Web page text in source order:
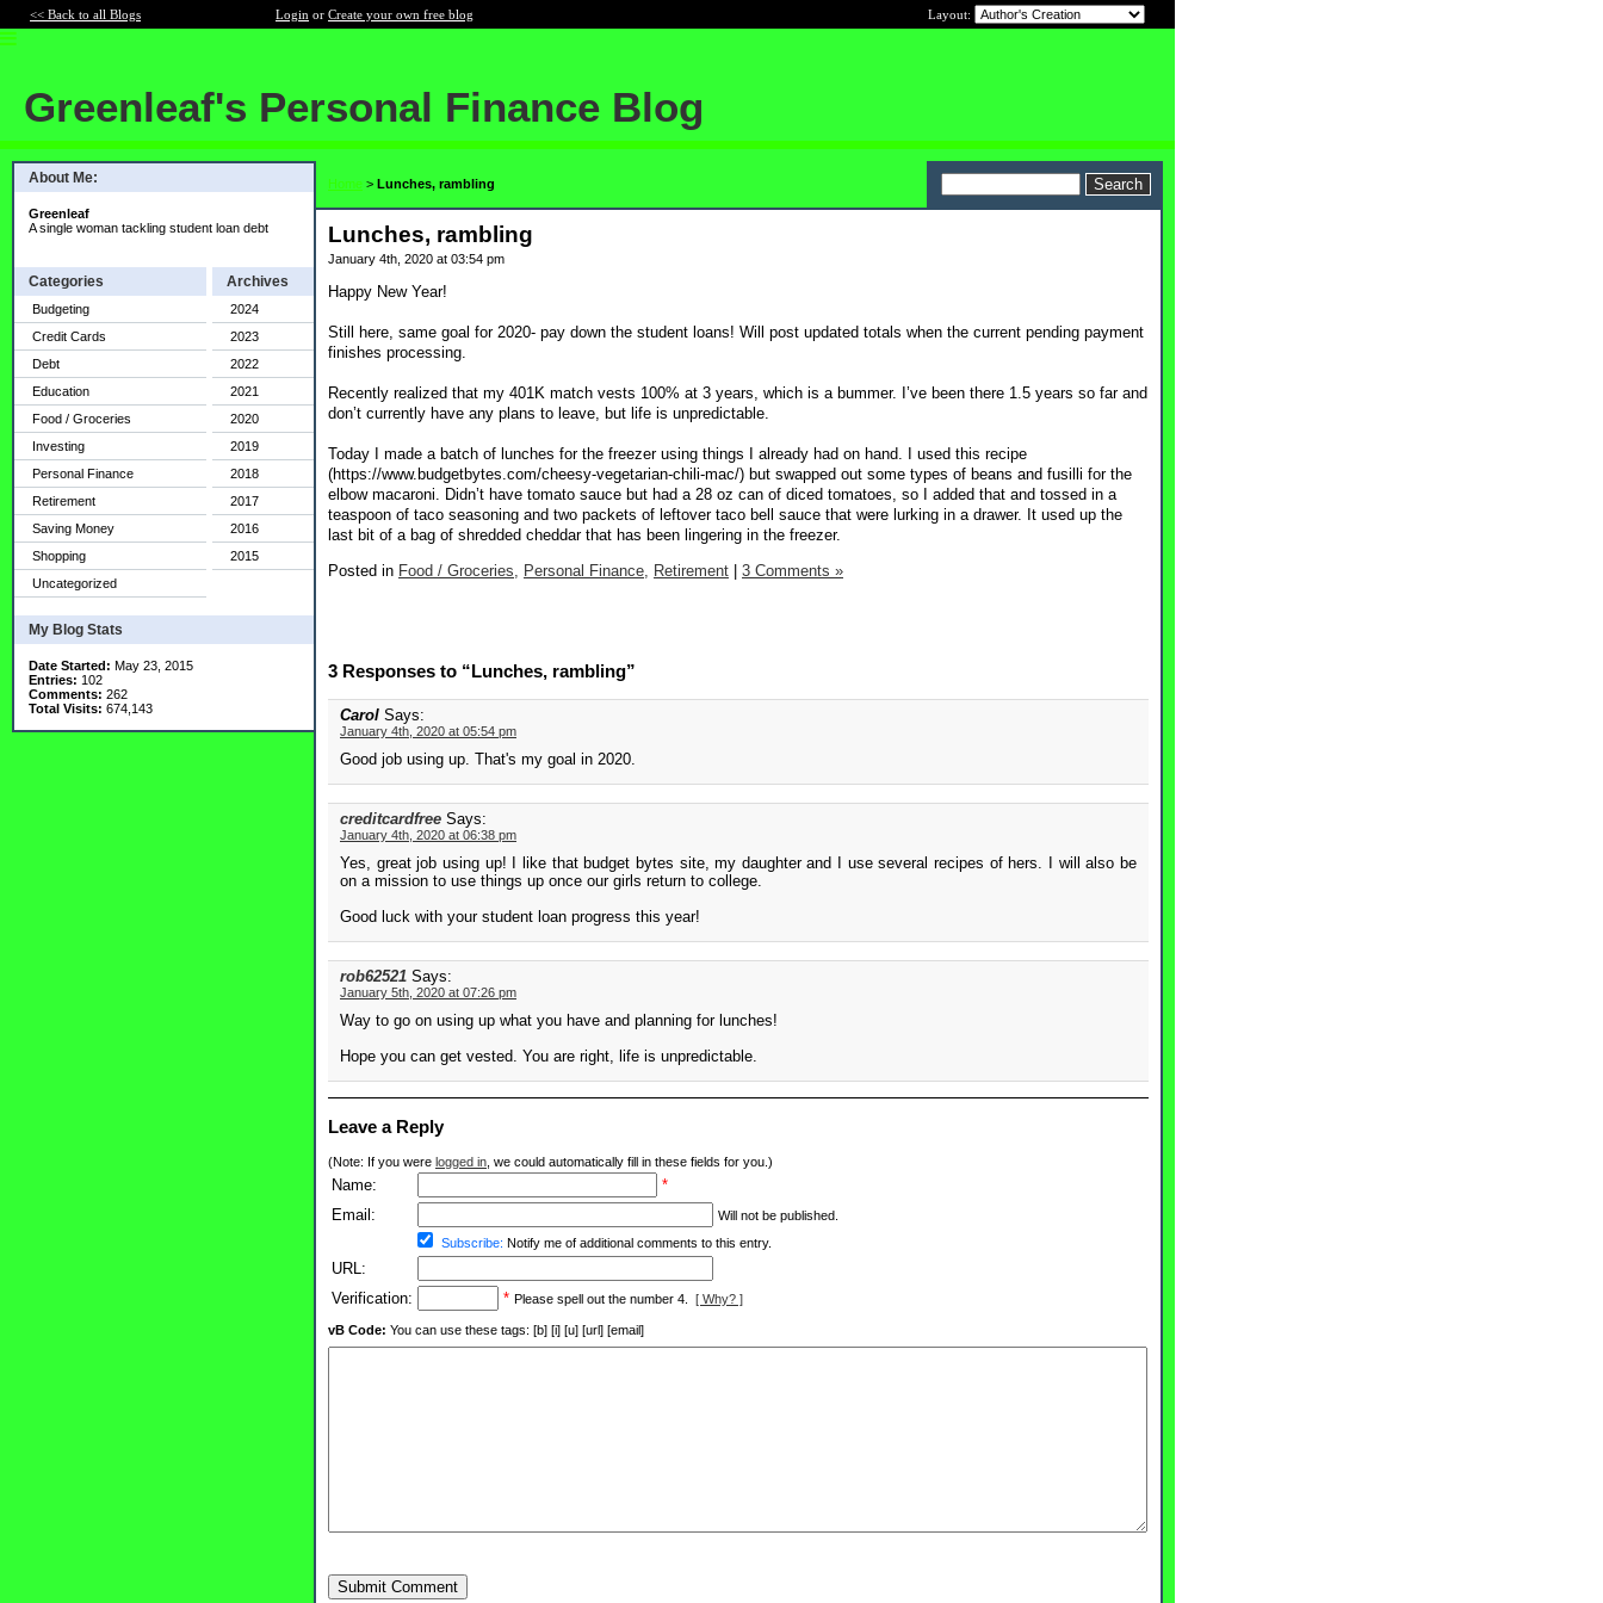
<< Back to all Blogs Login or Create your own free blog Layout:
Greenleaf's Personal Finance Blog
About Me:
Greenleaf
A single woman tackling student loan debt
Categories
Budgeting
Credit Cards
Debt
Education
Food / Groceries
Investing
Personal Finance
Retirement
Saving Money
Shopping
Uncategorized
Archives
2024
2023
2022
2021
2020
2019
2018
2017
2016
2015
My Blog Stats
Date Started: May 23, 2015
Entries: 102
Comments: 262
Total Visits: 674,143
Home > Lunches, rambling
Lunches, rambling
January 4th, 2020 at 03:54 pm
Happy New Year!
Still here, same goal for 2020- pay down the student loans! Will post updated totals when the current pending payment
finishes processing.
Recently realized that my 401K match vests 100% at 3 years, which is a bummer. I’ve been there 1.5 years so far and
don’t currently have any plans to leave, but life is unpredictable.
Today I made a batch of lunches for the freezer using things I already had on hand. I used this recipe
(https://www.budgetbytes.com/cheesy-vegetarian-chili-mac/) but swapped out some types of beans and fusilli for the
elbow macaroni. Didn’t have tomato sauce but had a 28 oz can of diced tomatoes, so I added that and tossed in a
teaspoon of taco seasoning and two packets of leftover taco bell sauce that were lurking in a drawer. It used up the
last bit of a bag of shredded cheddar that has been lingering in the freezer.
Posted in Food / Groceries, Personal Finance, Retirement | 3 Comments »
3 Responses to “Lunches, rambling”
Carol Says:
January 4th, 2020 at 05:54 pm
Good job using up. That's my goal in 2020.
creditcardfree Says:
January 4th, 2020 at 06:38 pm
Yes, great job using up! I like that budget bytes site, my daughter and I use several recipes of hers. I will also be
on a mission to use things up once our girls return to college.
Good luck with your student loan progress this year!
rob62521 Says:
January 5th, 2020 at 07:26 pm
Way to go on using up what you have and planning for lunches!
Hope you can get vested. You are right, life is unpredictable.
Leave a Reply
(Note: If you were logged in , we could automatically fill in these fields for you.)
Name:
*
Email:
Will not be published.
Subscribe: Notify me of additional comments to this entry.
URL:
Verification:
* Please spell out the number 4. [ Why? ]
vB Code: You can use these tags: [b] [i] [u] [url] [email]
Submit Comment